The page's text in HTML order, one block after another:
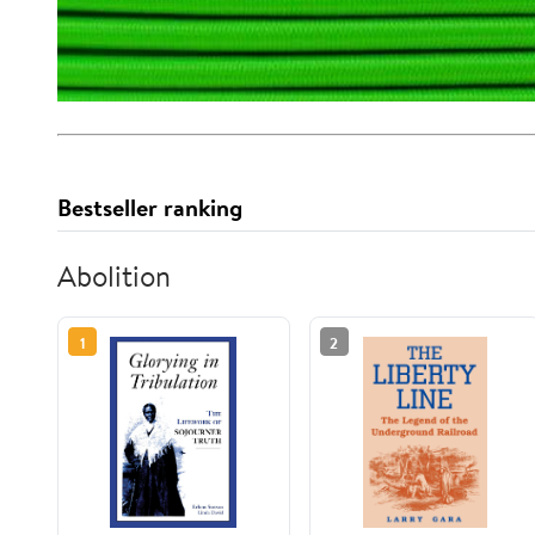
Bestseller ranking
Abolition
1 2